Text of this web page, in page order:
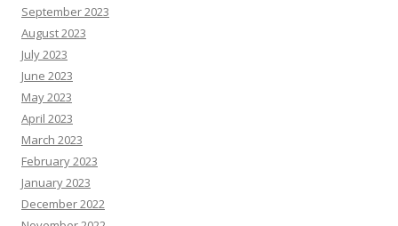
September 2023
August 2023
July 2023
June 2023
May 2023
April 2023
March 2023
February 2023
January 2023
December 2022